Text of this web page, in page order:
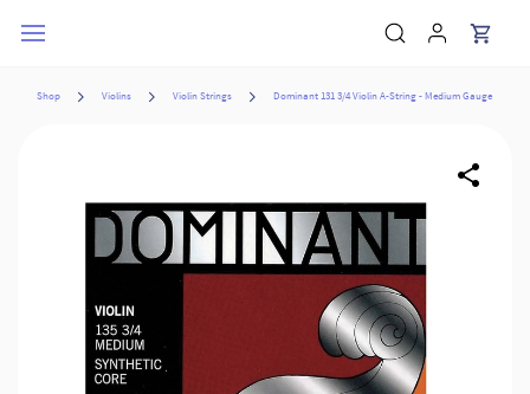
main
Shop Violins Violin Strings Dominant 131 3/4 Violin A-String - Medium Gauge